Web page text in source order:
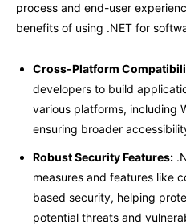
process and end-user
benefits of using .NET for
Cross-Platform
developers to build
various platforms, including
ensuring broader
Robust Security Features:
measures and features like
based security, helping
potential threats and